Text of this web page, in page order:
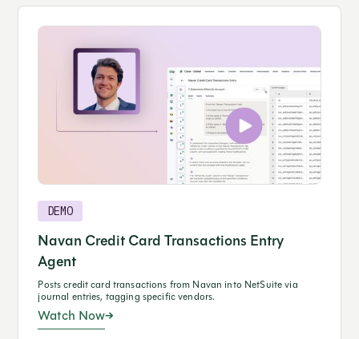
DEMO
Navan Credit Card Transactions Entry
Agent
Posts credit card transactions from Navan into NetSuite via
journal entries, tagging specific vendors.
Watch Now